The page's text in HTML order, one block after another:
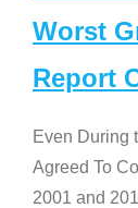
Worst
Report
Even During
Agreed To
2001 and